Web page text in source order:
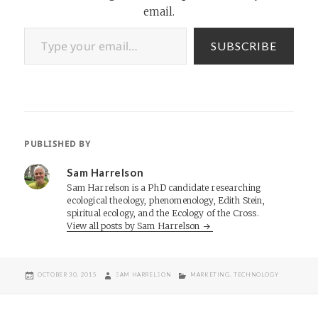
email.
Type your email…
SUBSCRIBE
PUBLISHED BY
Sam Harrelson
Sam Harrelson is a PhD candidate researching
ecological theology, phenomenology, Edith Stein,
spiritual ecology, and the Ecology of the Cross.
View all posts by Sam Harrelson
POSTED
OCTOBER 30, 2015 AUTHOR
SAM HARRELSON CATEGORIES
MARKETING TECHNOLOGY